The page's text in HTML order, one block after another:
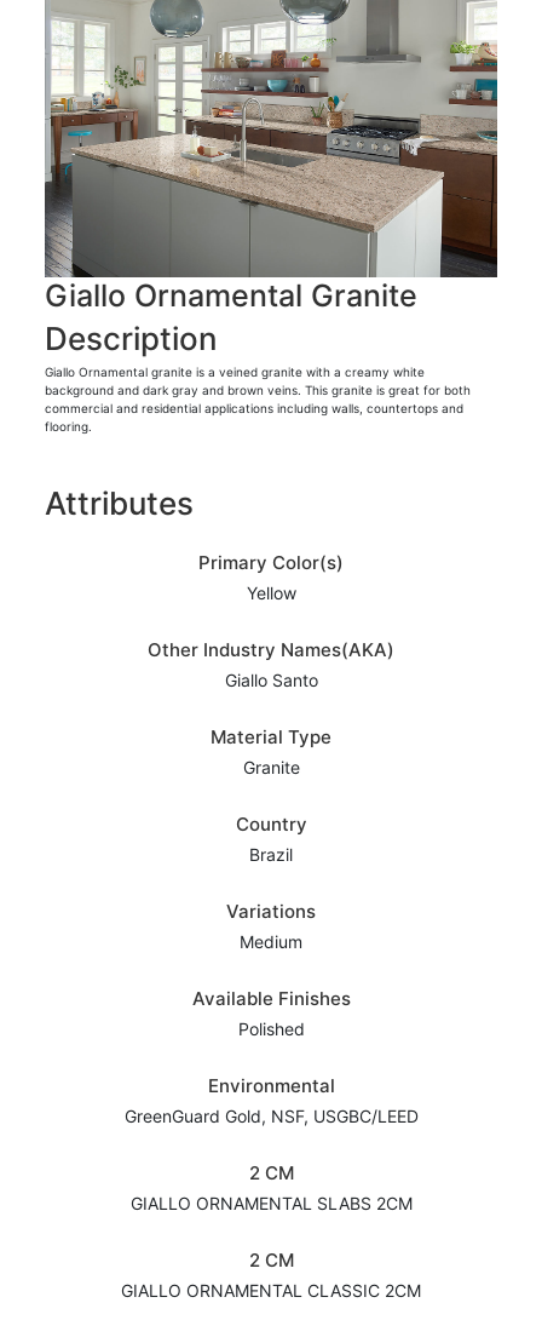
Giallo Ornamental Granite
Description
Giallo Ornamental granite is a veined granite with a creamy white
background and dark gray and brown veins. This granite is great for both
commercial and residential applications including walls, countertops and
flooring.
Attributes
Primary Color(s)
Yellow
Other Industry Names(AKA)
Giallo Santo
Material Type
Granite
Country
Brazil
Variations
Medium
Available Finishes
Polished
Environmental
GreenGuard Gold, NSF, USGBC/LEED
2 CM
GIALLO ORNAMENTAL SLABS 2CM
2 CM
GIALLO ORNAMENTAL CLASSIC 2CM